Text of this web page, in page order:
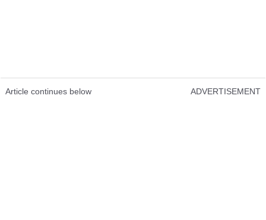
Article continues below ADVERTISEMENT